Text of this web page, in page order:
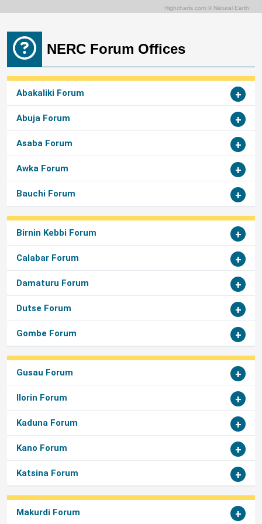
Highcharts.com © Natural Earth
NERC Forum Offices
Abakaliki Forum
Abuja Forum
Asaba Forum
Awka Forum
Bauchi Forum
Birnin Kebbi Forum
Calabar Forum
Damaturu Forum
Dutse Forum
Gombe Forum
Gusau Forum
Ilorin Forum
Kaduna Forum
Kano Forum
Katsina Forum
Makurdi Forum